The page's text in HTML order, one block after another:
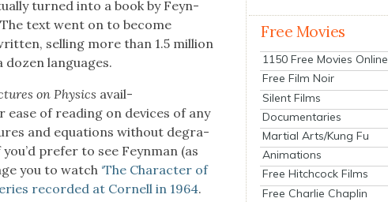
turned into a book by Feyn­
text went on to become
sell­ing more than 1.5 mil­lion
lan­guages.
on Physics avail­
ease of read­ing on devices of any
and equa­tions with­out degra­
you’d pre­fer to see Feyn­man (as
you to watch ‘The Char­ac­ter of
record­ed at Cor­nell in 1964.
Free Movies
1150 Free Movies Online
Free Film Noir
Silent Films
Documentaries
Martial Arts/Kung Fu
Animations
Free Hitchcock Films
Free Charlie Chaplin